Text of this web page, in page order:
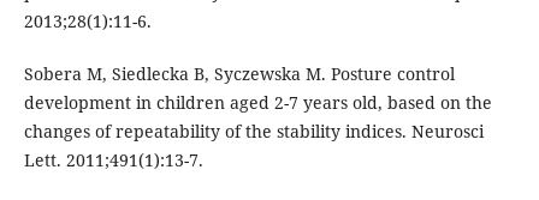
2013;28(1):11-6.
Sobera M, Siedlecka B, Syczewska M. Posture control
development in children aged 2-7 years old, based on the
changes of repeatability of the stability indices. Neurosci
Lett. 2011;491(1):13-7.